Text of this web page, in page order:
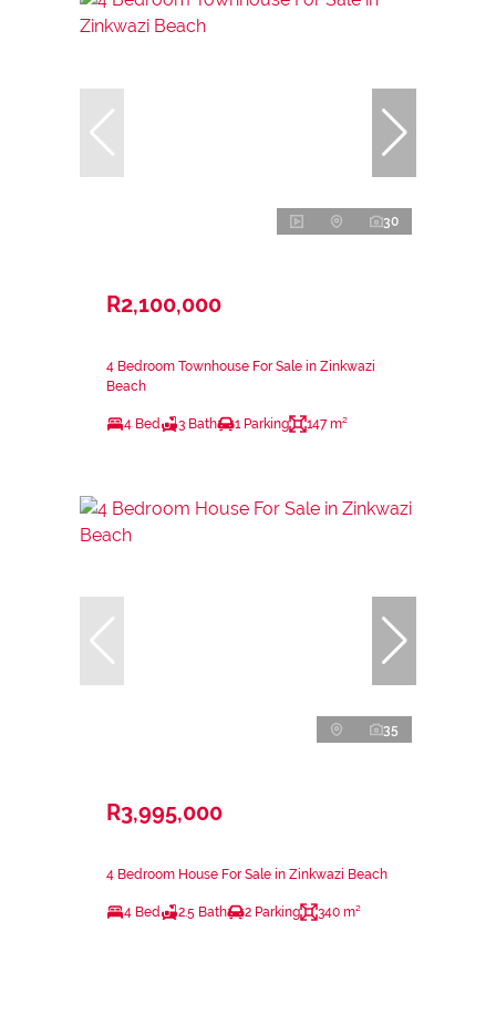
30
R2,100,000
4 Bedroom Townhouse For Sale in Zinkwazi
Beach
4 Bed 3 Bath 1 Parking 147 m²
35
R3,995,000
4 Bedroom House For Sale in Zinkwazi Beach
4 Bed 2.5 Bath 2 Parking 340 m²